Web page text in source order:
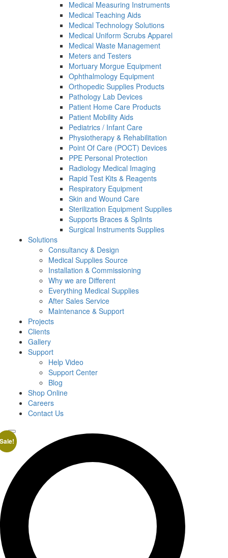
Medical Measuring Instruments
Medical Teaching Aids
Medical Technology Solutions
Medical Uniform Scrubs Apparel
Medical Waste Management
Meters and Testers
Mortuary Morgue Equipment
Ophthalmology Equipment
Orthopedic Supplies Products
Pathology Lab Devices
Patient Home Care Products
Patient Mobility Aids
Pediatrics / Infant Care
Physiotherapy & Rehabilitation
Point Of Care (POCT) Devices
PPE Personal Protection
Radiology Medical Imaging
Rapid Test Kits & Reagents
Respiratory Equipment
Skin and Wound Care
Sterilization Equipment Supplies
Supports Braces & Splints
Surgical Instruments Supplies
Solutions
Consultancy & Design
Medical Supplies Source
Installation & Commissioning
Why we are Different
Everything Medical Supplies
After Sales Service
Maintenance & Support
Projects
Clients
Gallery
Support
Help Video
Support Center
Blog
Shop Online
Careers
Contact Us